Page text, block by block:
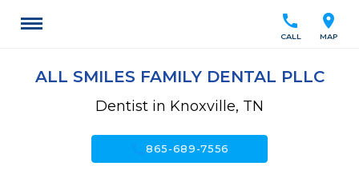
location_on
MAP
call
CALL
ALL SMILES FAMILY DENTAL PLLC
Dentist in Knoxville, TN
call865-689-7556